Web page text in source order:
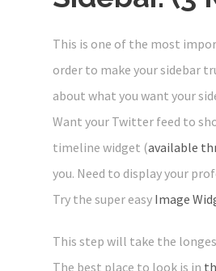
This is one of the most
order to make your sidebar
about what you want your
Want your Twitter feed to
timeline widget (available
you. Need to display your
Try the super easy Image
This step will take the
The best place to look is in